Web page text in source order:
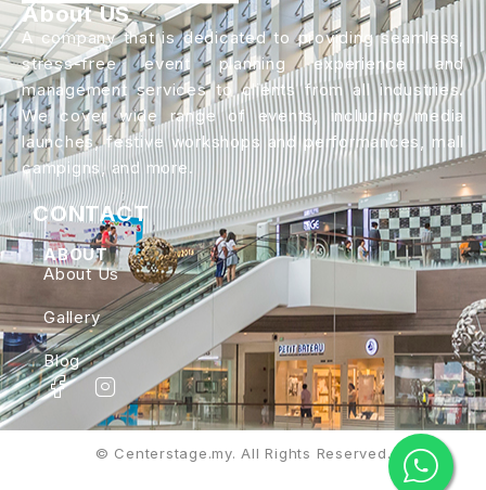
About US
A company that is dedicated to providing seamless,
stress-free event planning experience and
management services to clients from all industries.
We cover wide range of events, including media
launches, festive workshops and performances, mall
campigns, and more.
CONTACT
ABOUT
About Us
Gallery
Blog
© Centerstage.my. All Rights Reserved.